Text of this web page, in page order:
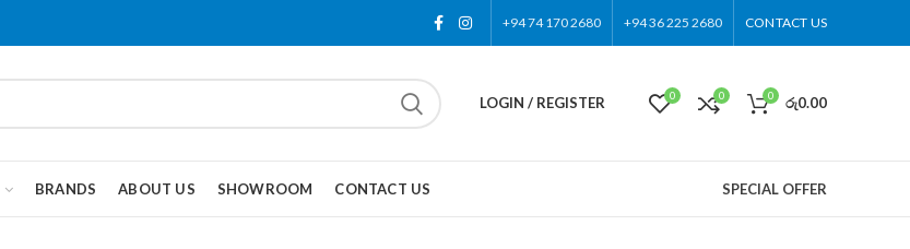
+94 74 170 2680 +94 36 225 2680 CONTACT US
LOGIN / REGISTER 0 0 0 රු0.00
BRANDS ABOUT US SHOWROOM CONTACT US SPECIAL OFFER